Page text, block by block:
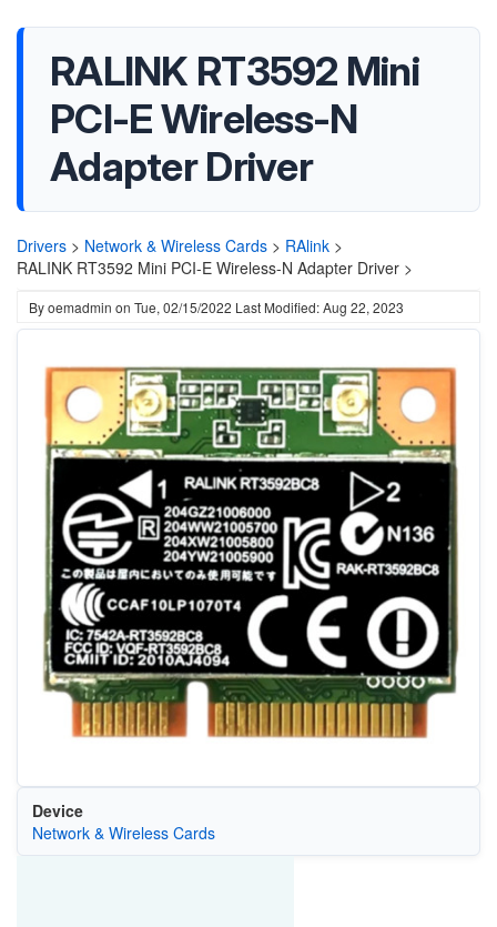
RALINK RT3592 Mini
PCI-E Wireless-N
Adapter Driver
Drivers > Network & Wireless Cards > RAlink >
RALINK RT3592 Mini PCI-E Wireless-N Adapter Driver >
Byoemadmin on Tue, 02/15/2022 Last Modified: Aug 22, 2023
Device
Network & Wireless Cards